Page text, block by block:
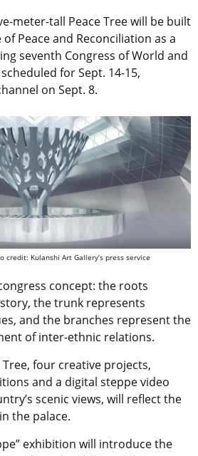
meter-tall Peace Tree will be built
of Peace and Reconciliation as a
seventh Congress of World and
for Sept. 14-15,
on Sept. 8.
credit: Kulanshi Art Gallery’s press service
concept: the roots
the trunk represents
and the branches represent the
of inter-ethnic relations.
four creative projects,
and a digital steppe video
scenic views, will reflect the
the palace.
exhibition will introduce the